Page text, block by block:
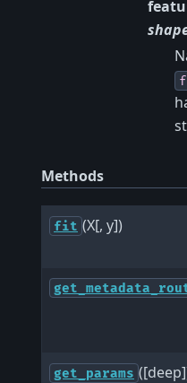
Methods
fit (X[, y])
get_params